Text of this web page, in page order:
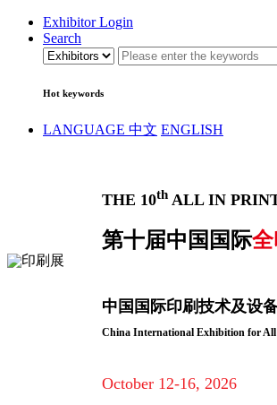
Exhibitor Login
Search
Hot keywords
LANGUAGE 中文 ENGLISH
THE 10th ALL IN
第十届中国国际
中国国际印刷技术及设
China International Exhibition for
October 12-16, 2026